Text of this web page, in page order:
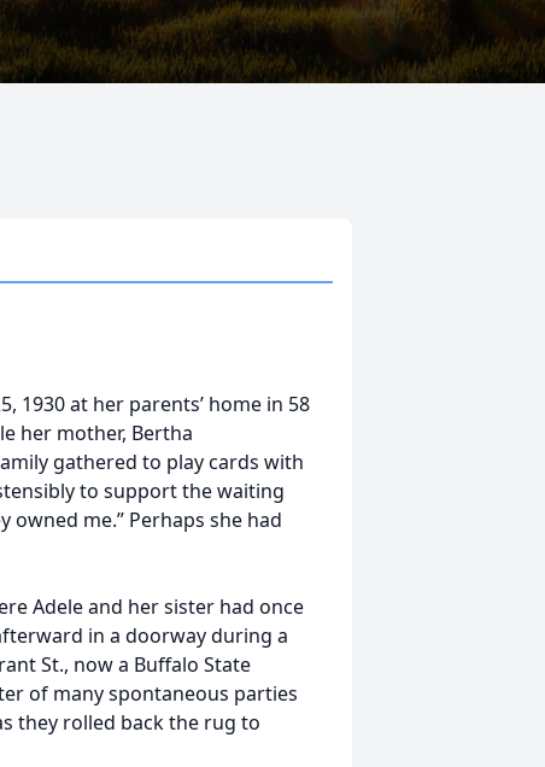
1930 at her parents’ home in 58
her mother, Bertha
gathered to play cards with
to support the waiting
me.” Perhaps she had
Adele and her sister had once
in a doorway during a
St., now a Buffalo State
of many spontaneous parties
they rolled back the rug to